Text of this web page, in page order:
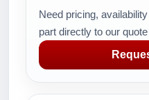
Need pricing,
part directly to our